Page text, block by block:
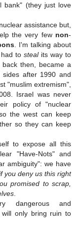
bank" (they just love
assistance but,
the very few non-
. I'm talking about
had tostealits way to
then, became a
sides after 1990 and
"muslim extremism",
Israel was never
policy of "nuclear
the west can keep
so they can keep
to expose all this
"Have-Nots" and
ambiguity": we have
you deny us this right
promised to scrap,
.
dangerous and
will only bring ruin to